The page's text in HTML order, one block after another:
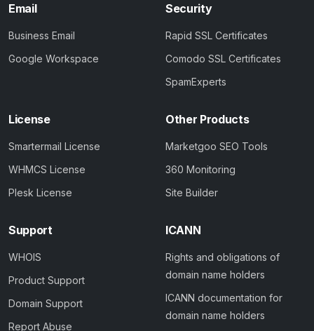
Email
Business Email
Google Workspace
Security
Rapid SSL Certificates
Comodo SSL Certificates
SpamExperts
License
Smartermail License
WHMCS License
Plesk License
Other Products
Marketgoo SEO Tools
360 Monitoring
Site Builder
Support
WHOIS
Product Support
Domain Support
Report Abuse
ICANN
Rights and obligations of
domain name holders
ICANN documentation for
domain name holders